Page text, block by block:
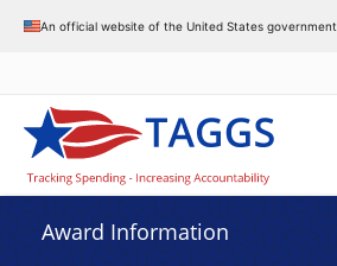
An official website of the United States government
Award Information